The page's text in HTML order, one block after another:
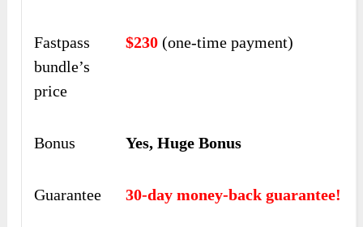
Fastpass
bundle’s
price
$230 (one-time payment)
Bonus Yes, Huge Bonus
Guarantee 30-day money-back guarantee!